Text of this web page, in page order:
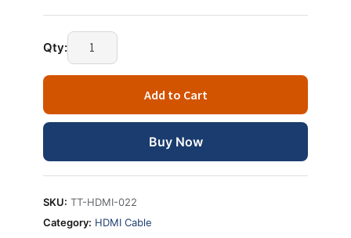
Qty:
Add to Cart
Buy Now
SKU: TT-HDMI-022
Category: HDMI Cable